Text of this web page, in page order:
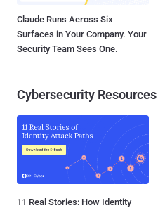
Claude Runs Across Six
Surfaces in Your Company. Your
Security Team Sees One.
Cybersecurity Resources
11 Real Stories: How Identity